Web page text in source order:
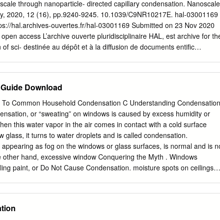
delicate role of the surface roughness and all the diﬃculties involved
size to nanometric dimensions. Another major consequence of
is the activation of several chemical and corrosive
alter the surface properties, such as dissolution/redeposition of
arXiv:0910.4626v1 [physics.flu-dyn] 24 Oct 2009 crack
through nanoparticle- directed capillary condensation.
2020, 12 (16), pp.9240-9245. 10.1039/C9NR10217E. hal-03001169
hal.archives-ouvertes.fr/hal-03001169 Submitted on 23 Nov 2020
access L’archive ouverte pluridisciplinaire HAL, est archive for
sci- destinée au dépôt et à la diffusion de documents entific
research centers. publics ou privés. Direct etching at the
directed capillary condensation. M. Garín,1,2* R. Khoury,3 I.
de recerca en Micro i Nanotecnologies, Departament
Politècnica de Catalunya, c/ Jordi Girona Pascual 1-3,
MECAMAT, Department of Engineering, Universitat de Vic –
c/ de la Laura 13, 08500 Vic, Spain 3 Laboratoire de Physique
Minces (LPICM), CNRS. Ecole Polytechnique, Institut
Palaiseau, France. * Corresponding author:
Download
Common Household Condensation C Understanding Condensation
or “sweating” on windows is caused by excess humidity or
this water vapor in the air comes in contact with a cold surface
glass, it turns to water droplets and is called condensation.
as fog on the windows or glass surfaces, is normal and is
hand, excessive window Conquering the Myth . Windows
paint, or Do Not Cause Condensation. moisture spots on ceilings
old windows allowed air to flow between surfaces. Yet they are not